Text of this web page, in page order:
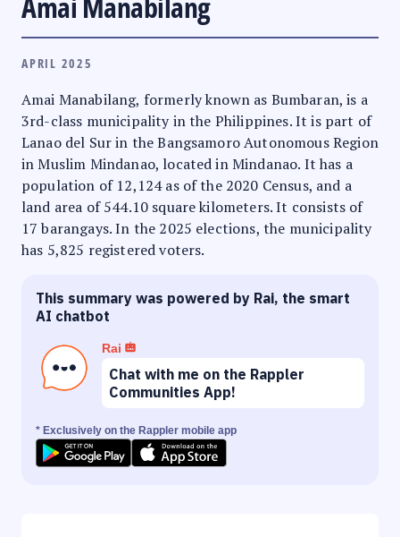
APRIL 2025
Amai Manabilang, formerly known as Bumbaran, is a
3rd-class municipality in the Philippines. It is part of
Lanao del Sur in the Bangsamoro Autonomous Region
in Muslim Mindanao, located in Mindanao. It has a
population of 12,124 as of the 2020 Census, and a
land area of 544.10 square kilometers. It consists of
17 barangays. In the 2025 elections, the municipality
has 5,825 registered voters.
This summary was powered by Rai, the smart
AI chatbot
Rai
Chat with me on the Rappler
Communities App!
* Exclusively on the Rappler mobile app